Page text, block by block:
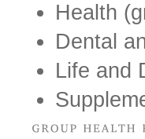
Health
Dental
Life and